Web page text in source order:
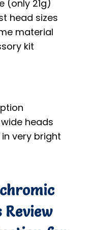
(only 21g)
head sizes
material
kit
heads
very bright
Review